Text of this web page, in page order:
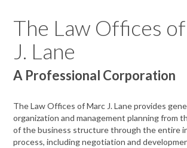
The Law Offices
J. Lane
A Professional Corporation
The Law Offices of Marc J. Lane provides
organization and management planning from
of the business structure through the entire
process, including negotiation and